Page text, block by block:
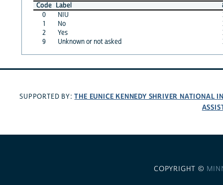
Code Label
0
NIU
1
No
2
Yes
9
Unknown or not asked
SUPPORTED BY:THE EUNICE KENNEDY SHRIVER NATIONAL
COPYRIGHT ©